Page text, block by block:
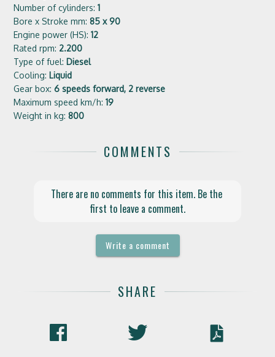
Number of cylinders:1
Bore x Stroke mm:85 x 90
Engine power (HS):12
Rated rpm: 2.200
Type of fuel: Diesel
Cooling: Liquid
Gear box:6 speeds forward, 2 reverse
Maximum speed km/h:19
Weight in kg:800
COMMENTS
There are no comments for this item. Be the
first to leave a comment.
Write a comment
SHARE